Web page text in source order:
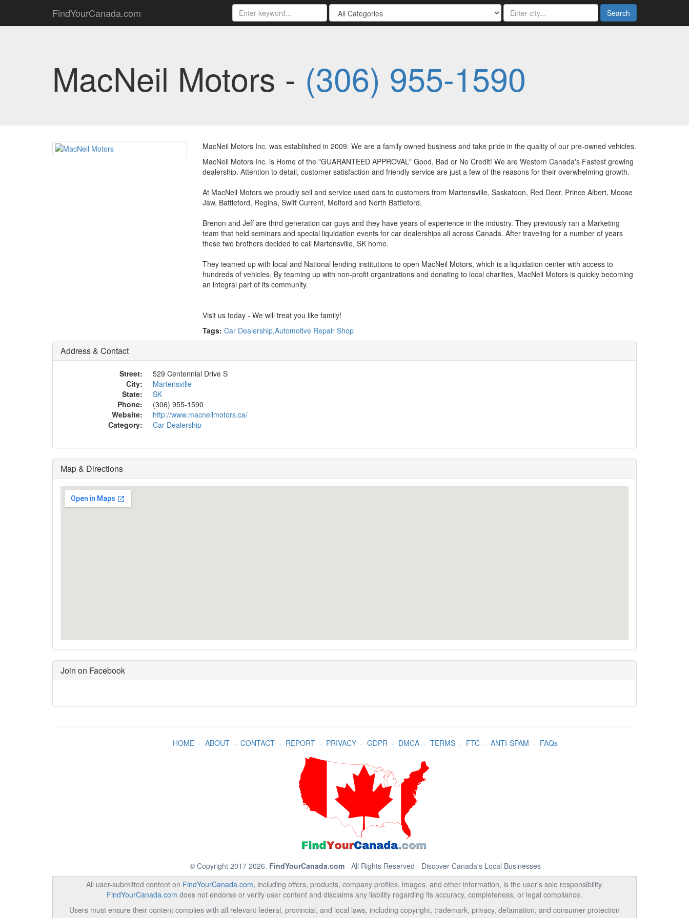
FindYourCanada.com Search
MacNeil Motors - (306) 955-1590
MacNeil Motors Inc. was established in 2009. We are a family owned business and take pride in the quality of our pre-owned vehicles.
MacNeil Motors Inc. is Home of the "GUARANTEED APPROVAL" Good, Bad or No Credit! We are Western Canada's Fastest growing
dealership. Attention to detail, customer satisfaction and friendly service are just a few of the reasons for their overwhelming growth.
At MacNeil Motors we proudly sell and service used cars to customers from Martensville, Saskatoon, Red Deer, Prince Albert, Moose
Jaw, Battleford, Regina, Swift Current, Melford and North Battleford.
Brenon and Jeff are third generation car guys and they have years of experience in the industry. They previously ran a Marketing
team that held seminars and special liquidation events for car dealerships all across Canada. After traveling for a number of years
these two brothers decided to call Martensville, SK home.
They teamed up with local and National lending institutions to open MacNeil Motors, which is a liquidation center with access to
hundreds of vehicles. By teaming up with non-profit organizations and donating to local charities, MacNeil Motors is quickly becoming
an integral part of its community.
Visit us today - We will treat you like family!
Tags: Car Dealership,Automotive Repair Shop
Address & Contact
Street:
529 Centennial Drive S
City:
Martensville
State:
SK
Phone:
(306) 955-1590
Website:
http://www.macneilmotors.ca/
Category:
Car Dealership
Map & Directions
Join on Facebook
HOME- ABOUT- CONTACT- REPORT- PRIVACY- GDPR- DMCA- TERMS- FTC- ANTI-SPAM - FAQs
© Copyright 2017 2026. FindYourCanada.com - All Rights Reserved - Discover Canada's Local Businesses
All user-submitted content on FindYourCanada.com, including offers, products, company profiles, images, and other information, is the user's sole responsibility.
FindYourCanada.com does not endorse or verify user content and disclaims any liability regarding its accuracy, completeness, or legal compliance.
Users must ensure their content complies with all relevant federal, provincial, and local laws, including copyright, trademark, privacy, defamation, and consumer protection